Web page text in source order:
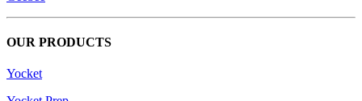
OUR PRODUCTS
Yocket